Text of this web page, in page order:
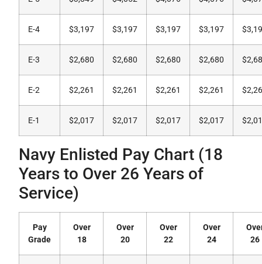
E-4 $3,197 $3,197 $3,197 $3,197
E-3 $2,680 $2,680 $2,680 $2,680
E-2 $2,261 $2,261 $2,261 $2,261
E-1 $2,017 $2,017 $2,017 $2,017
Navy Enlisted Pay Chart (18
Years to Over 26 Years of
Service)
Pay
Grade
Over
18
Over
20
Over
22
Over
24
26